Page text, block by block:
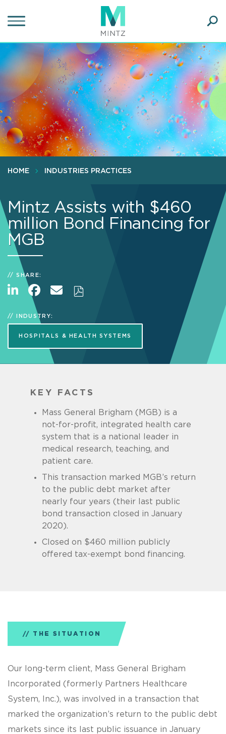
to
content
HOME INDUSTRIES PRACTICES
Mintz Assists with $460
million Bond Financing for
MGB
SHARE:
INDUSTRY:
HOSPITALS & HEALTH SYSTEMS
KEY FACTS
Mass General Brigham (MGB) is a
not-for-profit, integrated health care
system that is a national leader in
medical research, teaching, and
patient care.
This transaction marked MGB’s return
to the public debt market after
nearly four years (their last public
bond transaction closed in January
2020).
Closed on $460 million publicly
offered tax-exempt bond financing.
THE SITUATION
Our long-term client, Mass General Brigham
Incorporated (formerly Partners Healthcare
System, Inc.), was involved in a transaction that
marked the organization’s return to the public debt
markets since its last public issuance in January